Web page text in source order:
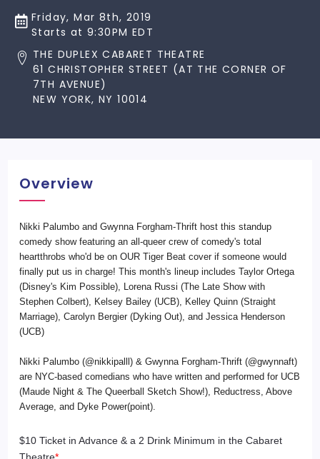
Friday, Mar 8th, 2019
Starts at 9:30PM EDT
THE DUPLEX CABARET THEATRE
61 CHRISTOPHER STREET (AT THE CORNER OF
7TH AVENUE)
NEW YORK, NY 10014
Overview
Nikki Palumbo and Gwynna Forgham-Thrift host this standup
comedy show featuring an all-queer crew of comedy's total
heartthrobs who'd be on OUR Tiger Beat cover if someone would
finally put us in charge! This month's lineup includes Taylor Ortega
(Disney's Kim Possible), Lorena Russi (The Late Show with
Stephen Colbert), Kelsey Bailey (UCB), Kelley Quinn (Straight
Marriage), Carolyn Bergier (Dyking Out), and Jessica Henderson
(UCB)
Nikki Palumbo (@nikkipalll) & Gwynna Forgham-Thrift (@gwynnaft)
are NYC-based comedians who have written and performed for UCB
(Maude Night & The Queerball Sketch Show!), Reductress, Above
Average, and Dyke Power(point).
$10 Ticket in Advance & a 2 Drink Minimum in the Cabaret